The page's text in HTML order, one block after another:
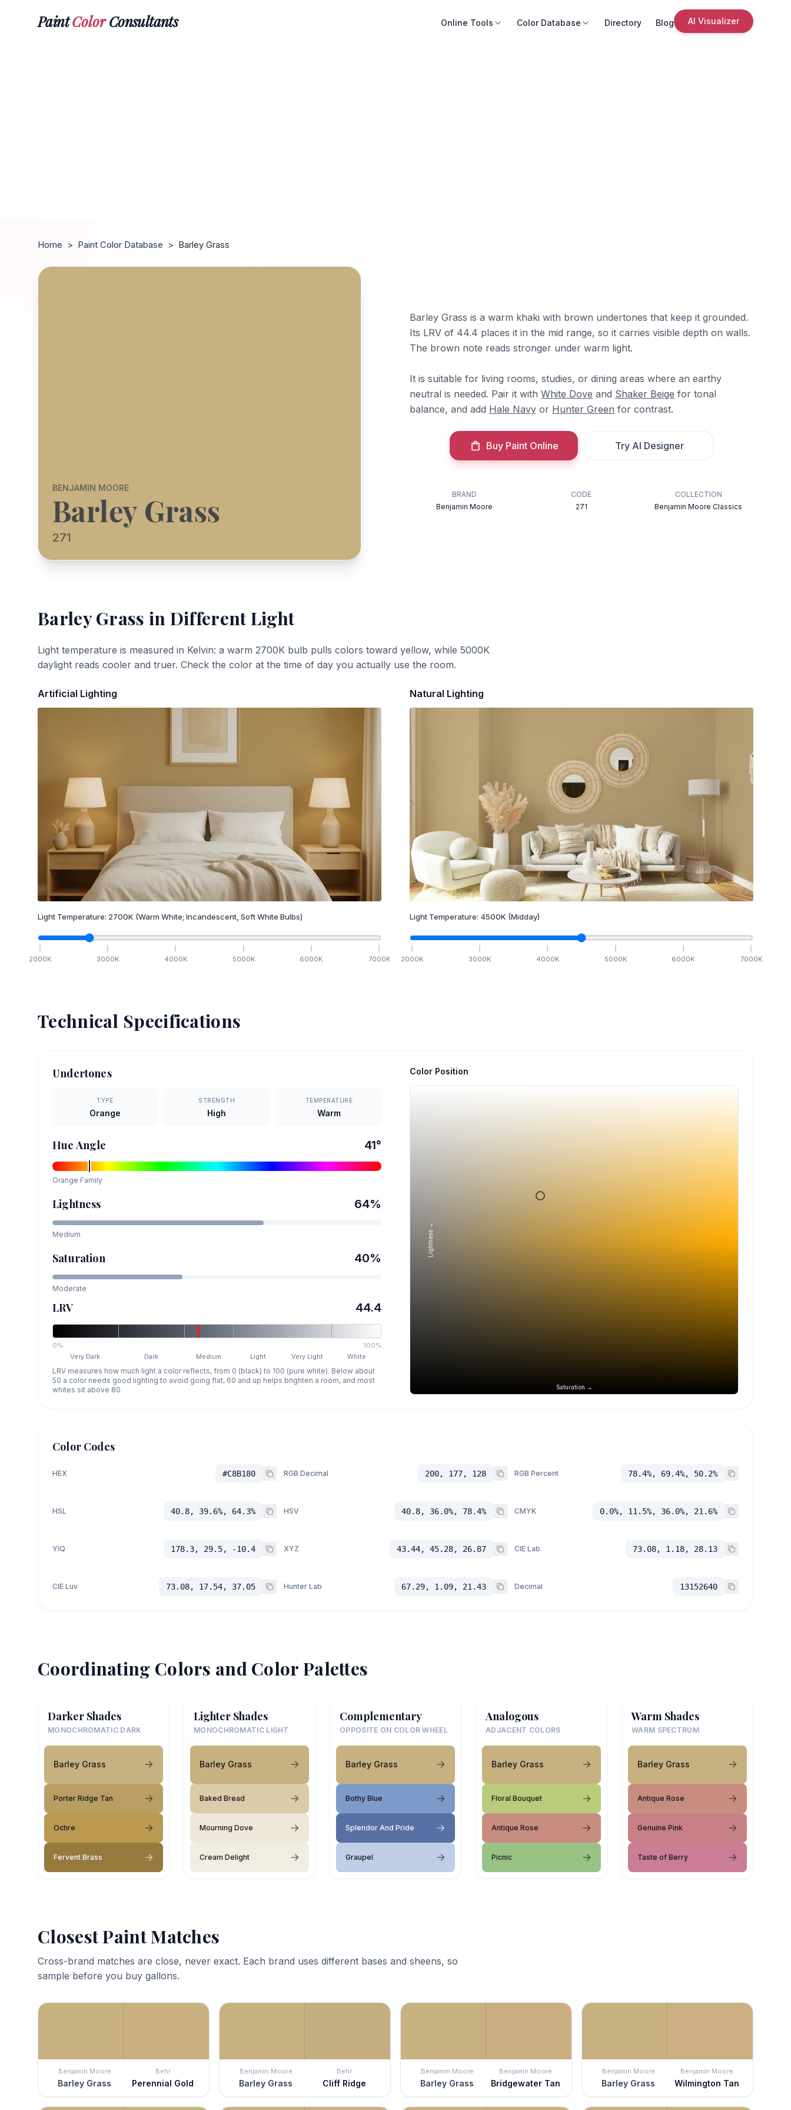
PaintColorConsultants Online Tools Color Database Directory Blog AI Visualizer
Home > Paint Color Database > Barley Grass
BENJAMIN MOORE
Barley Grass
271
Barley Grass is a warm khaki with brown undertones that keep it grounded.
Its LRV of 44.4 places it in the mid range, so it carries visible depth on walls.
The brown note reads stronger under warm light.
It is suitable for living rooms, studies, or dining areas where an earthy
neutral is needed. Pair it with White Dove and Shaker Beige for tonal
balance, and add Hale Navy or Hunter Green for contrast.
Buy Paint Online Try AI Designer
BRAND
Benjamin Moore
CODE
271
COLLECTION
Benjamin Moore Classics
Barley Grass in Different Light
Light temperature is measured in Kelvin: a warm 2700K bulb pulls colors toward yellow, while 5000K
daylight reads cooler and truer. Check the color at the time of day you actually use the room.
Artificial Lighting
Light Temperature: 2700K (Warm White; Incandescent, Soft White Bulbs)
2000K 3000K 4000K 5000K 6000K 7000K
Natural Lighting
Light Temperature: 4500K (Midday)
2000K 3000K 4000K 5000K 6000K 7000K
Technical Specifications
Undertones
TYPE
Orange
STRENGTH
High
TEMPERATURE
Warm
Hue Angle 41°
Orange Family
Lightness 64%
Medium
Saturation 40%
Moderate
LRV 44.4
0%
100%
Very Dark
Dark Medium Light Very Light White
LRV measures how much light a color reflects, from 0 (black) to 100 (pure white). Below about
50 a color needs good lighting to avoid going flat, 60 and up helps brighten a room, and most
whites sit above 80.
Color Position
Saturation →
Lightness →
Color Codes
HEX #C8B180 RGB Decimal 200, 177, 128 RGB Percent 78.4%, 69.4%, 50.2%
HSL 40.8, 39.6%, 64.3% HSV 40.8, 36.0%, 78.4% CMYK 0.0%, 11.5%, 36.0%, 21.6%
YIQ 178.3, 29.5, -10.4 XYZ 43.44, 45.28, 26.87 CIE Lab 73.08, 1.18, 28.13
CIE Luv 73.08, 17.54, 37.05 Hunter Lab 67.29, 1.09, 21.43 Decimal 13152640
Coordinating Colors and Color Palettes
Darker Shades
MONOCHROMATIC DARK
Barley Grass
Porter Ridge Tan
Ochre
Fervent Brass
Lighter Shades
MONOCHROMATIC LIGHT
Barley Grass
Baked Bread
Mourning Dove
Cream Delight
Complementary
OPPOSITE ON COLOR WHEEL
Barley Grass
Bothy Blue
Splendor And Pride
Graupel
Analogous
ADJACENT COLORS
Barley Grass
Floral Bouquet
Antique Rose
Picnic
Warm Shades
WARM SPECTRUM
Barley Grass
Antique Rose
Genuine Pink
Taste of Berry
Closest Paint Matches
Cross-brand matches are close, never exact. Each brand uses different bases and sheens, so
sample before you buy gallons.
Benjamin Moore
Barley Grass
Behr
Perennial Gold
Benjamin Moore
Barley Grass
Behr
Cliff Ridge
Benjamin Moore
Barley Grass
Benjamin Moore
Bridgewater Tan
Benjamin Moore
Barley Grass
Benjamin Moore
Wilmington Tan